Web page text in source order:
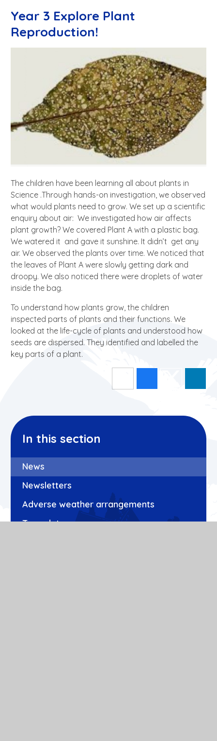
Year 3 Explore Plant
Reproduction!
The children have been learning all about plants in
Science .Through hands-on investigation, we observed
what would plants need to grow. We set up a scientific
enquiry about air: We investigated how air affects
plant growth? We covered Plant A with a plastic bag.
We watered it and gave it sunshine. It didn’t get any
air. We observed the plants over time. We noticed that
the leaves of Plant A were slowly getting dark and
droopy. We also noticed there were droplets of water
inside the bag.
To understand how plants grow, the children
inspected parts of plants and their functions. We
looked at the life-cycle of plants and understood how
seeds are dispersed. They identified and labelled the
key parts of a plant.
In this section
News
Newsletters
Adverse weather arrangements
Term dates